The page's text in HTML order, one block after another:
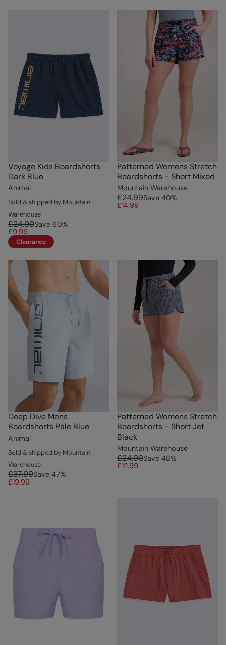
Voyage Kids Boardshorts
Dark Blue
Animal
Sold & shipped by Mountain
Warehouse
£24.99Save 60%
£9.99
Clearance
Patterned Womens Stretch
Boardshorts - Short Mixed
Mountain Warehouse
£24.99Save 40%
£14.99
Deep Dive Mens
Boardshorts Pale Blue
Animal
Sold & shipped by Mountain
Warehouse
£37.99Save 47%
£19.99
Patterned Womens Stretch
Boardshorts - Short Jet
Black
Mountain Warehouse
£24.99Save 48%
£12.99